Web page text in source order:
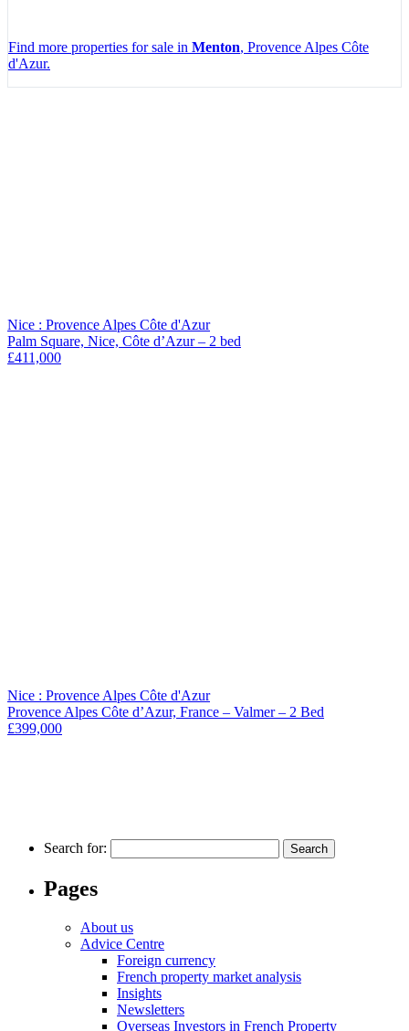
Find more properties for sale in Menton, Provence Alpes Côte
d'Azur.
Nice : Provence Alpes Côte d'Azur
Palm Square, Nice, Côte d’Azur – 2 bed
£411,000
Nice : Provence Alpes Côte d'Azur
Provence Alpes Côte d’Azur, France – Valmer – 2 Bed
£399,000
Search for:
Pages
About us
Advice Centre
Foreign currency
French property market analysis
Insights
Newsletters
Overseas Investors in French Property